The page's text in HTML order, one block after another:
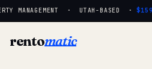
MANAGEMENT · UTAH-BASED · $159/
rentomatic